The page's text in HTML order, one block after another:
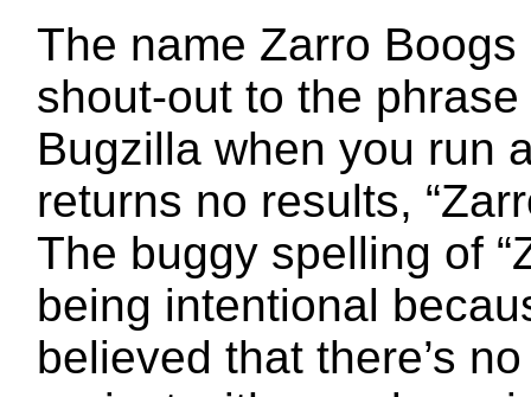
The name Zarro
shout-out to the
Bugzilla when you run
returns no results,
The buggy spelling of
being intentional
believed that there’s